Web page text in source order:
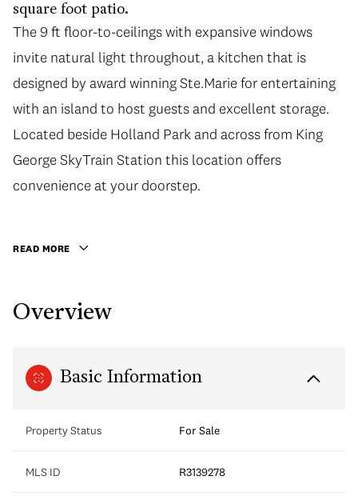
square foot patio.
The 9 ft floor-to-ceilings with expansive windows
invite natural light throughout, a kitchen that is
designed by award winning Ste.Marie for entertaining
with an island to host guests and excellent storage.
Located beside Holland Park and across from King
George SkyTrain Station this location offers
convenience at your doorstep.
READ MORE
Overview
Basic Information
Property Status For Sale
MLS ID R3139278